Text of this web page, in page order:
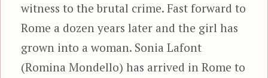
witness to the brutal crime. Fast forward to
Rome a dozen years later and the girl has
grown into a woman. Sonia Lafont
(Romina Mondello) has arrived in Rome to